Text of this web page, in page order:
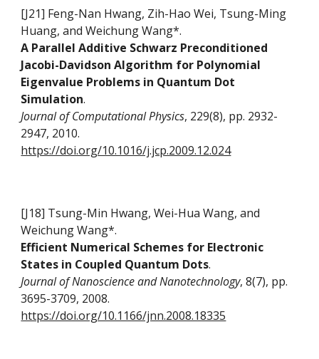
[J21] Feng-Nan Hwang, Zih-Hao Wei, Tsung-Ming
Huang, and Weichung Wang*.
A Parallel Additive Schwarz Preconditioned
Jacobi-Davidson Algorithm for Polynomial
Eigenvalue Problems in Quantum Dot
Simulation.
Journal of Computational Physics, 229(8), pp. 2932-
2947, 2010.
https://doi.org/10.1016/j.jcp.2009.12.024
[J18] Tsung-Min Hwang, Wei-Hua Wang, and
Weichung Wang*.
Efficient Numerical Schemes for Electronic
States in Coupled Quantum Dots.
Journal of Nanoscience and Nanotechnology, 8(7), pp.
3695-3709, 2008.
https://doi.org/10.1166/jnn.2008.18335